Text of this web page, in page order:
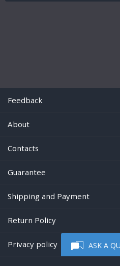
ASK A
Feedback
About
Contacts
Guarantee
Shipping and Payment
Return Policy
Privacy policy